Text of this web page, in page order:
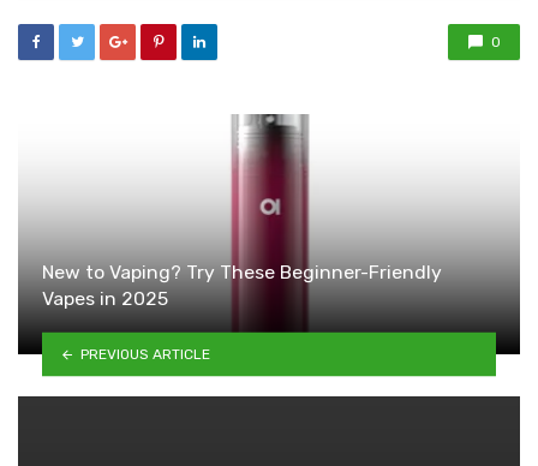
0
New to Vaping? Try These Beginner-Friendly
Vapes in 2025
PREVIOUS ARTICLE